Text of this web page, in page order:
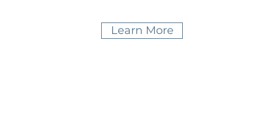
Learn More